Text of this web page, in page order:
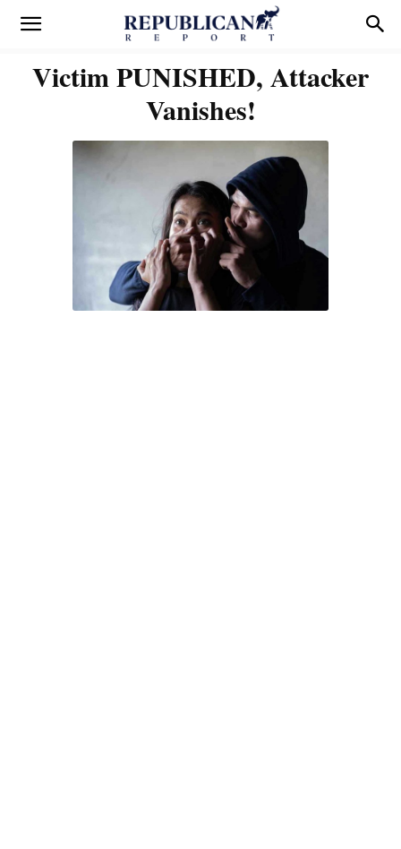
Victim PUNISHED, Attacker
Vanishes!